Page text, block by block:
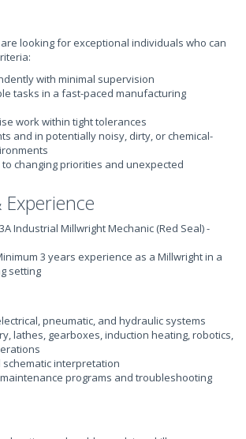
looking for exceptional individuals who can
with minimal supervision
tasks in a fast-paced manufacturing
work within tight tolerances
and in potentially noisy, dirty, or chemical-
changing priorities and unexpected
Industrial Millwright Mechanic (Red Seal) -
3 years experience as a Millwright in a
setting
pneumatic, and hydraulic systems
lathes, gearboxes, induction heating, robotics,
interpretation
programs and troubleshooting